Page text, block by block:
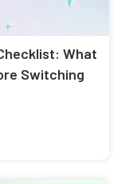
What
Switching